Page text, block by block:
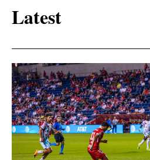
Latest